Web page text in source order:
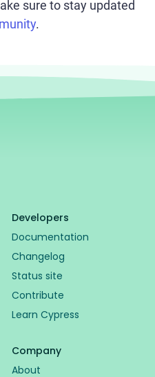
sure to stay updated
.
Developers
Documentation
Changelog
Status site
Contribute
Learn Cypress
Company
About